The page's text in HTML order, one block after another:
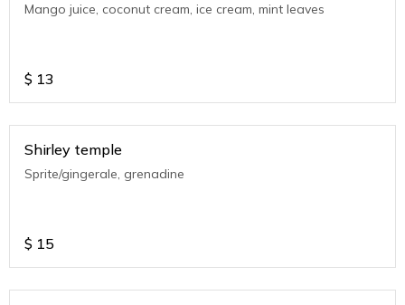
Mango juice, coconut cream, ice cream, mint leaves
$ 13
Shirley temple
Sprite/gingerale, grenadine
$ 15